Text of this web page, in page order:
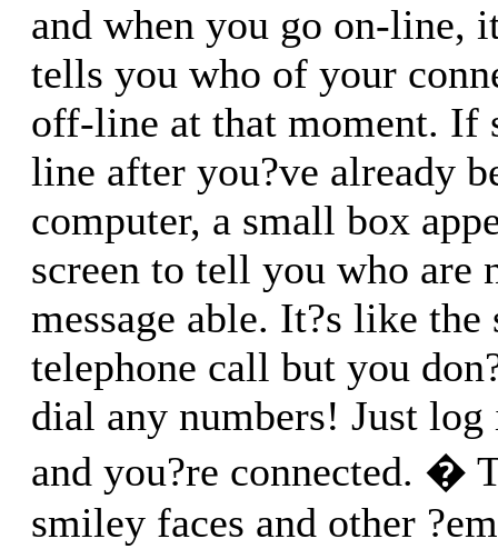
and when you go on-line,
tells you who of your
off-line at that moment. If
line after you?ve already
computer, a small box
screen to tell you who are
message able. It?s like
telephone call but you
dial any numbers! Just
and you?re connected. �
smiley faces and other